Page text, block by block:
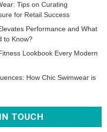
Tips on Curating
for Retail Success
Performance and What
to Know?
Lookbook Every Modern
How Chic Swimwear is
TOUCH